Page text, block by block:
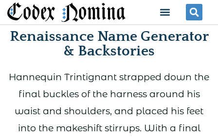
Skip
to
content
Menu
Renaissance Name Generator
& Backstories
Hannequin Trintignant strapped down the
final buckles of the harness around his
waist and shoulders, and placed his feet
into the makeshift stirrups. With a final